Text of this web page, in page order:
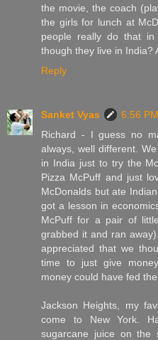
the movie, the coach
the girls for lunch at
people really do that in
though they live in India?
Reply
Sanket Vyas
6:56 PM
Richard - I guess no
always, well different.
in India just to try the
Pizza McPuff and just
McDonalds but ate
got a lesson in
McPuff for a pair of
grabbed it and ran
appreciated that we
time to just give
money could have fed
Jackson Heights, my
come to New York.
sugarcane juice on the